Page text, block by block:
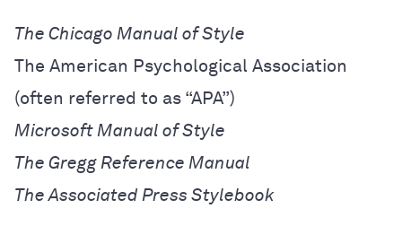
The Chicago Manual of Style
The American Psychological Association
(often referred to as “APA”)
Microsoft Manual of Style
The Gregg Reference Manual
The Associated Press Stylebook